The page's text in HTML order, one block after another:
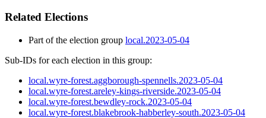
Related Elections
Part of the election group local.2023-05-04
Sub-IDs for each election in this group:
local.wyre-forest.aggborough-spennells.2023-05-04
local.wyre-forest.areley-kings-riverside.2023-05-04
local.wyre-forest.bewdley-rock.2023-05-04
local.wyre-forest.blakebrook-habberley-south.2023-05-04